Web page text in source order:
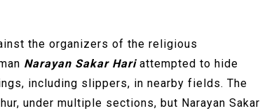
the organizers of the religious
Narayan Sakar Hariattempted to hide
including slippers, in nearby fields. The
under multiple sections, but Narayan Sakar